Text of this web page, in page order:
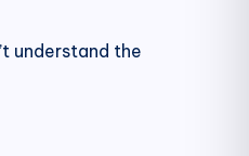
understand the